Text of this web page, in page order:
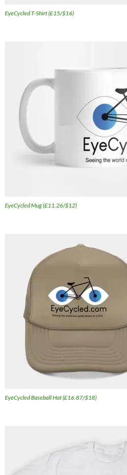
EyeCycled T-Shirt (£15/$16)
EyeCycled Mug (£11.26/$12)
EyeCycled Baseball Hat (£16.87/$18)